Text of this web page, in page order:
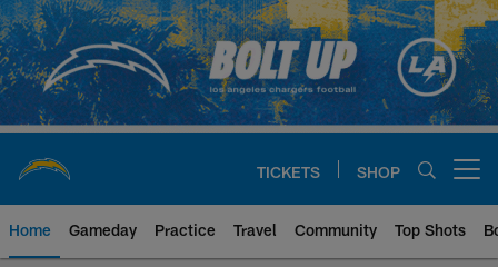
Skip
to
main
content
TICKETS SHOP
Home Gameday Practice Travel Community Top Shots